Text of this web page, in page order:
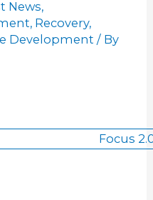
News,
, Recovery,
Development / By